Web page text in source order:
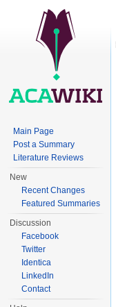
Main Page
Post a Summary
Literature Reviews
New
Recent Changes
Featured Summaries
Discussion
Facebook
Twitter
Identica
LinkedIn
Contact